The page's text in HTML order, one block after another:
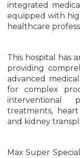
integrated
equipped with
healthcare
This hospital has
providing
advanced
for complex
interventional
treatments,
and kidney
Max Super